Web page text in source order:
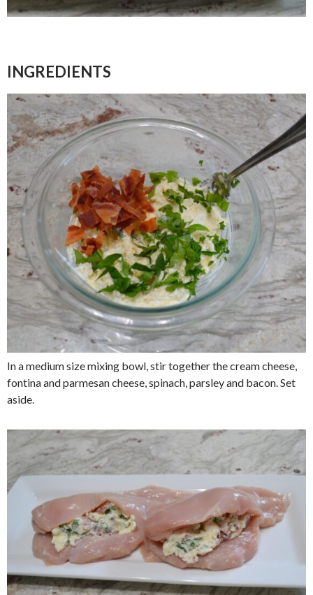
INGREDIENTS
In a medium size mixing bowl, stir together the cream cheese,
fontina and parmesan cheese, spinach, parsley and bacon. Set
aside.